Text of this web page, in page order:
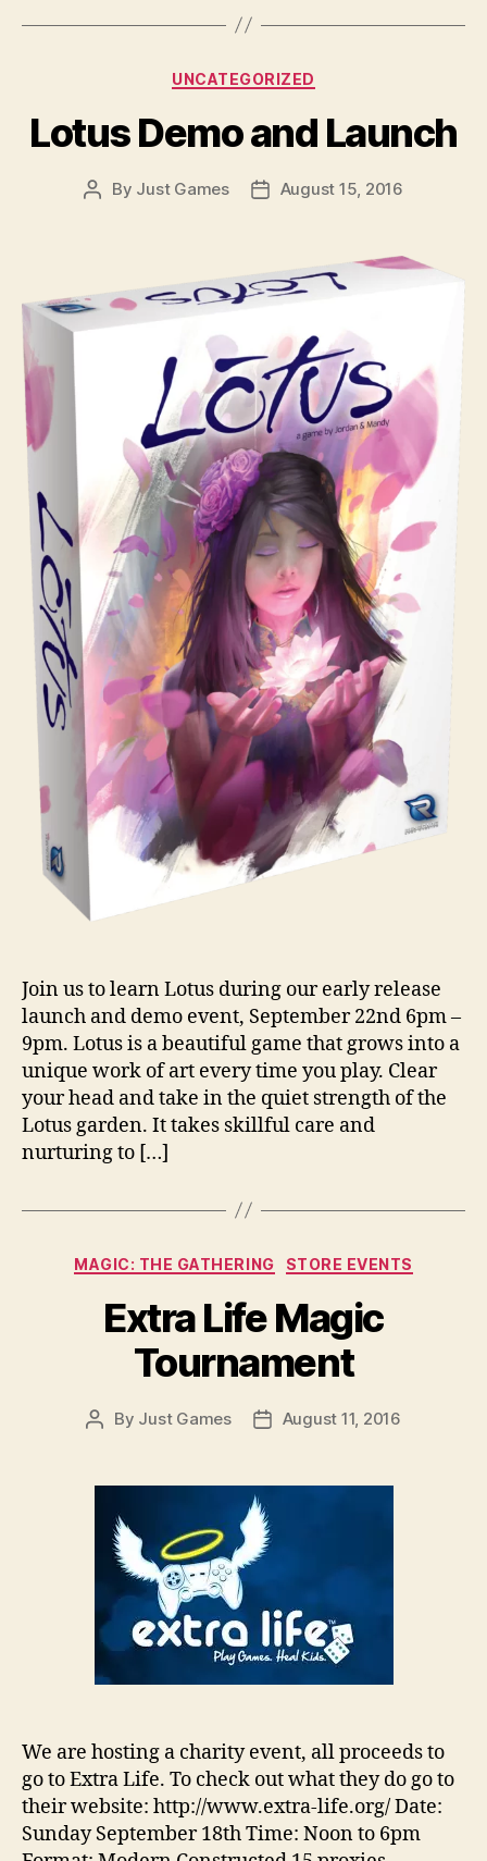
Categories
UNCATEGORIZED
Lotus Demo and Launch
Post
By Just Games
PostAugust 15, 2016
Join us to learn Lotus during our early release
launch and demo event, September 22nd 6pm –
9pm. Lotus is a beautiful game that grows into a
unique work of art every time you play. Clear
your head and take in the quiet strength of the
Lotus garden. It takes skillful care and
nurturing to […]
Categories
MAGIC: THE GATHERING STORE EVENTS
Extra Life Magic
Tournament
Post
By Just Games
PostAugust 11, 2016
We are hosting a charity event, all proceeds to
go to Extra Life. To check out what they do go to
their website: http://www.extra-life.org/ Date:
Sunday September 18th Time: Noon to 6pm